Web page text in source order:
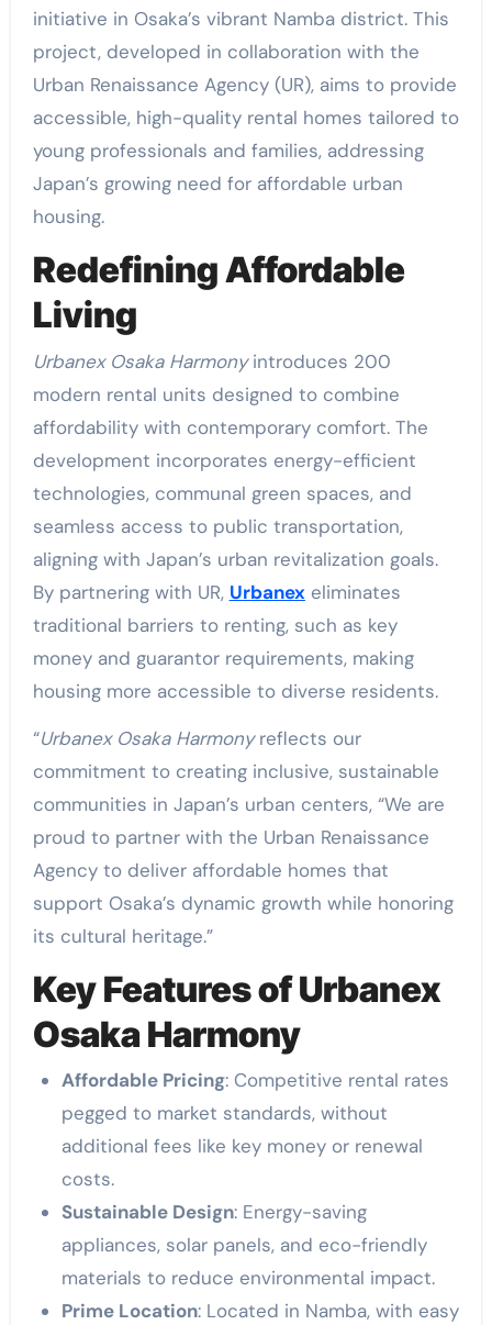
initiative in Osaka’s vibrant Namba district. This
project, developed in collaboration with the
Urban Renaissance Agency (UR), aims to provide
accessible, high-quality rental homes tailored to
young professionals and families, addressing
Japan’s growing need for affordable urban
housing.
Redefining Affordable
Living
Urbanex Osaka Harmonyintroduces 200
modern rental units designed to combine
affordability with contemporary comfort. The
development incorporates energy-efficient
technologies, communal green spaces, and
seamless access to public transportation,
aligning with Japan’s urban revitalization goals.
By partnering with UR, Urbanexeliminates
traditional barriers to renting, such as key
money and guarantor requirements, making
housing more accessible to diverse residents.
“Urbanex Osaka Harmonyreflects our
commitment to creating inclusive, sustainable
communities in Japan’s urban centers, “We are
proud to partner with the Urban Renaissance
Agency to deliver affordable homes that
support Osaka’s dynamic growth while honoring
its cultural heritage.”
Key Features of Urbanex
Osaka Harmony
Affordable Pricing: Competitive rental rates
pegged to market standards, without
additional fees like key money or renewal
costs.
Sustainable Design: Energy-saving
appliances, solar panels, and eco-friendly
materials to reduce environmental impact.
Prime Location: Located in Namba, with easy